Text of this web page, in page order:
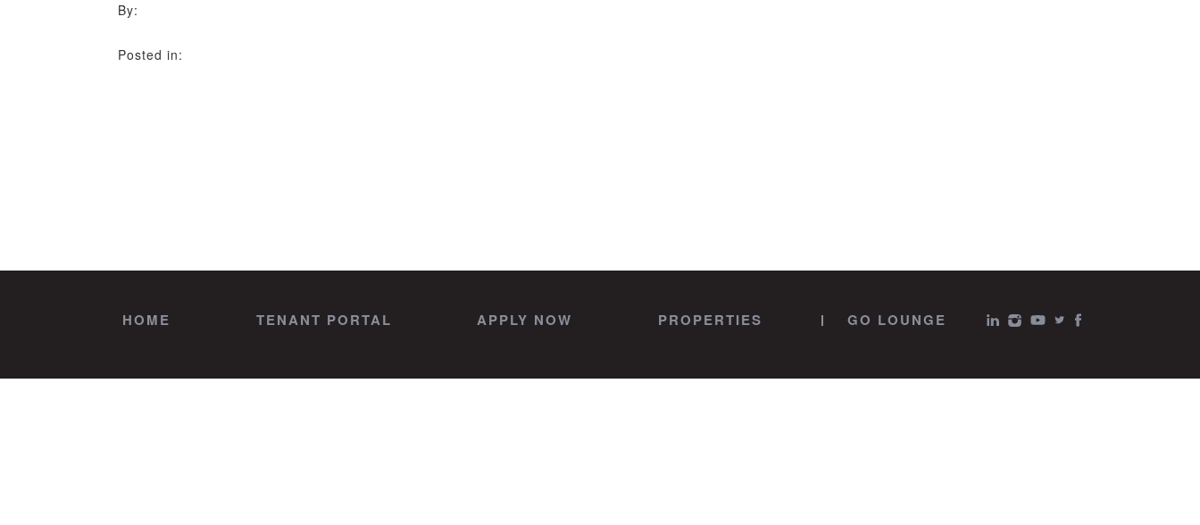
By:
Posted in:
HOME TENANT PORTAL APPLY NOW PROPERTIES GO LOUNGE